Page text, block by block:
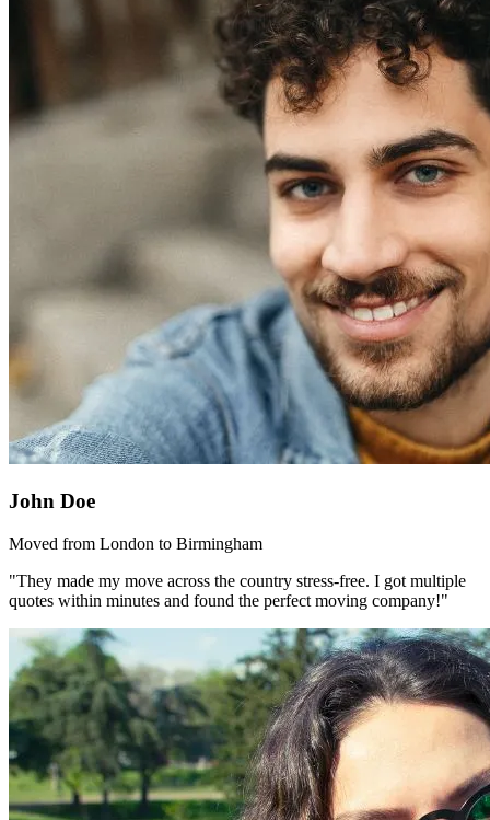
John Doe
Moved from London to Birmingham
"They made my move across the country stress-free. I got multiple
quotes within minutes and found the perfect moving company!"